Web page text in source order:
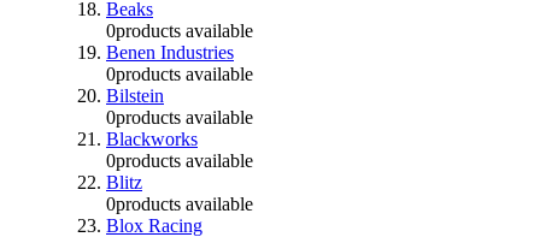
Beaks
0products available
Benen Industries
0products available
Bilstein
0products available
Blackworks
0products available
Blitz
0products available
Blox Racing